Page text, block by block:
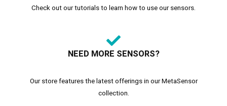
Check out our tutorials to learn how to use our sensors.
NEED MORE SENSORS?
Our store features the latest offerings in our MetaSensor
collection.